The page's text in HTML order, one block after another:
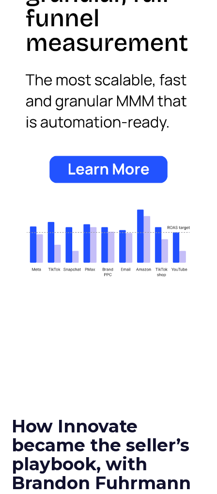
How Innovate
became the seller’s
playbook, with
Brandon Fuhrmann